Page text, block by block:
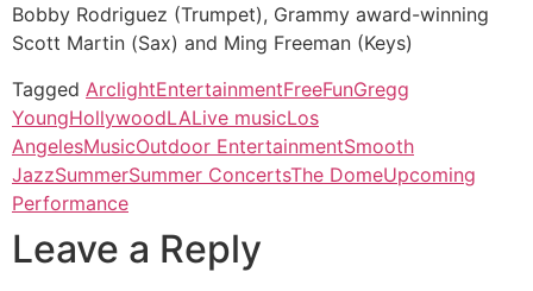
Bobby Rodriguez (Trumpet), Grammy award-winning
Scott Martin (Sax) and Ming Freeman (Keys)
Tagged ArclightEntertainmentFreeFunGregg
YoungHollywoodLALive musicLos
AngelesMusicOutdoor EntertainmentSmooth
JazzSummerSummer ConcertsThe DomeUpcoming
Performance
Leave a Reply